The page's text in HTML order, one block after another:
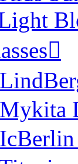

Mykita
IcBerlin